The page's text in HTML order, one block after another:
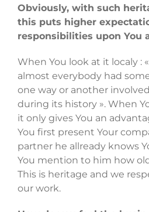
Obviously, with such
this puts higher
responsibilities upon You
When You look at it localy :
almost everybody had
one way or another
during its history ». When
it only gives You an
You first present Your
partner he allready knows
You mention to him how
This is heritage and we
our work.